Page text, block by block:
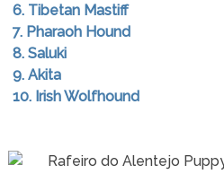
6. Tibetan Mastiff
7. Pharaoh Hound
8. Saluki
9. Akita
10. Irish Wolfhound